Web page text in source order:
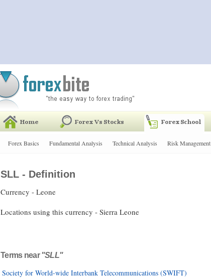
Forex Basics Fundamental Analysis Technical Analysis Risk Management
SLL - Definition
Currency - Leone
Locations using this currency - Sierra Leone
Terms near"SLL"
Society for World-wide Interbank Telecommunications (SWIFT)